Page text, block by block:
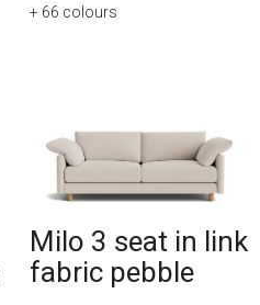
+ 66 colours
Milo 3 seat in link
fabric pebble